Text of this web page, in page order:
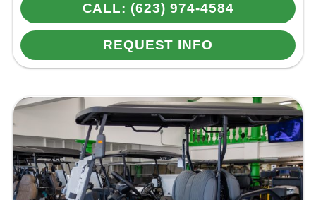
CALL: (623) 974-4584
REQUEST INFO